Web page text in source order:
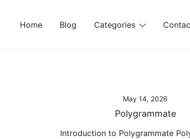
Home Blog Categories
May 14, 2026
Polygrammate
Introduction to Polygrammate